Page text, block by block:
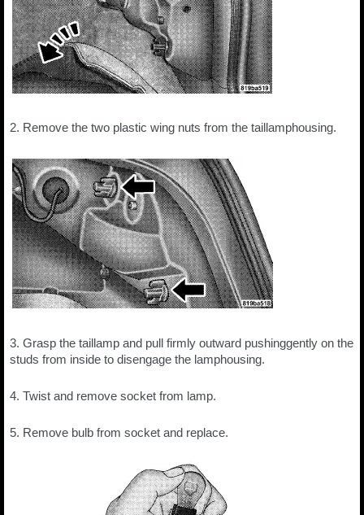
2. Remove the two plastic wing nuts from the taillamphousing.
3. Grasp the taillamp and pull firmly outward pushinggently on the
studs from inside to disengage the lamphousing.
4. Twist and remove socket from lamp.
5. Remove bulb from socket and replace.